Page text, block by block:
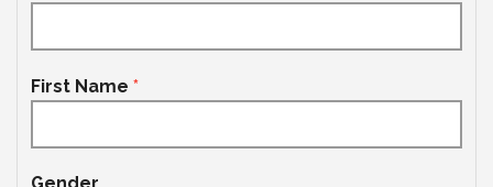
First Name *